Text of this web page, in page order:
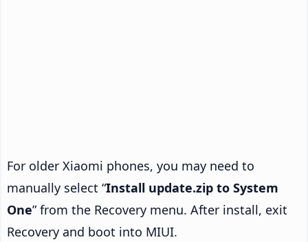
For older Xiaomi phones, you may need to
manually select “Install update.zip to System
One” from the Recovery menu. After install, exit
Recovery and boot into MIUI.